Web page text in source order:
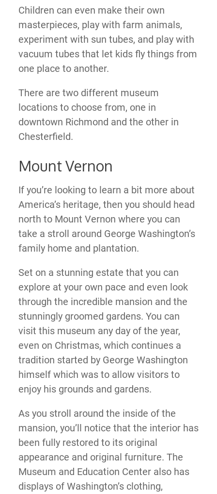
Children can even make their own
masterpieces, play with farm animals,
experiment with sun tubes, and play with
vacuum tubes that let kids fly things from
one place to another.
There are two different museum
locations to choose from, one in
downtown Richmond and the other in
Chesterfield.
Mount Vernon
If you’re looking to learn a bit more about
America’s heritage, then you should head
north to Mount Vernon where you can
take a stroll around George Washington’s
family home and plantation.
Set on a stunning estate that you can
explore at your own pace and even look
through the incredible mansion and the
stunningly groomed gardens. You can
visit this museum any day of the year,
even on Christmas, which continues a
tradition started by George Washington
himself which was to allow visitors to
enjoy his grounds and gardens.
As you stroll around the inside of the
mansion, you’ll notice that the interior has
been fully restored to its original
appearance and original furniture. The
Museum and Education Center also has
displays of Washington’s clothing,